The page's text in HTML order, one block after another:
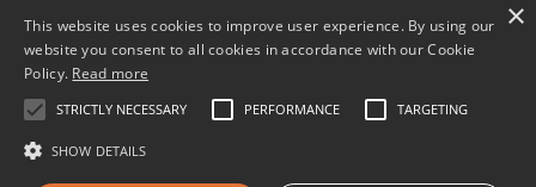
© 2026 Copernic, a division of N. Harris Computer
Corporation.
×
This website uses cookies to improve user experience. By using our
website you consent to all cookies in accordance with our Cookie
Policy. Read more
STRICTLY NECESSARY PERFORMANCE TARGETING
SHOW DETAILS